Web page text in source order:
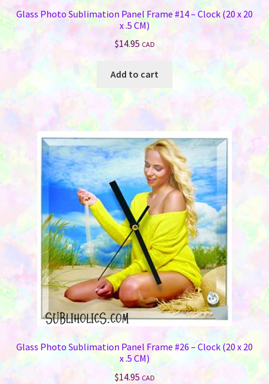
Glass Photo Sublimation Panel Frame #14 – Clock (20 x 20
x .5 CM)
$14.95 CAD
Add to cart
Glass Photo Sublimation Panel Frame #26 – Clock (20 x 20
x .5 CM)
$14.95 CAD